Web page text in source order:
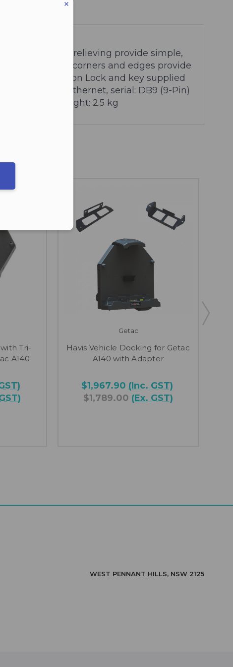
included)
strain relieving provide simple,
Rounded corners and edges provide
docking station Lock and key supplied
RJ45 Ethernet, serial: DB9 (9-Pin)
Weight: 2.5 kg
Tri-
A140
Getac
Havis Vehicle Docking for Getac
A140 with Adapter
$1,967.90 (Inc. GST)
$1,789.00 (Ex. GST)
WEST PENNANT HILLS, NSW 2125
call
in E164 format